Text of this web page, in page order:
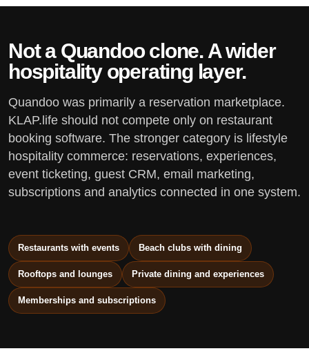
Not a Quandoo clone. A wider
hospitality operating layer.
Quandoo was primarily a reservation marketplace.
KLAP.life should not compete only on restaurant
booking software. The stronger category is lifestyle
hospitality commerce: reservations, experiences,
event ticketing, guest CRM, email marketing,
subscriptions and analytics connected in one system.
Restaurants with events Beach clubs with dining
Rooftops and lounges Private dining and experiences
Memberships and subscriptions